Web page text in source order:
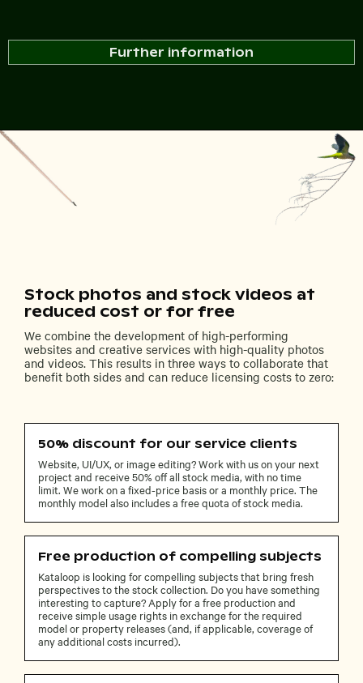
Further information
Stock photos and stock videos at
reduced cost or for free
We combine the development of high-performing
websites and creative services with high-quality photos
and videos. This results in three ways to collaborate that
benefit both sides and can reduce licensing costs to zero:
50% discount for our service clients
Website, UI/UX, or image editing? Work with us on your next
project and receive 50% off all stock media, with no time
limit. We work on a fixed-price basis or a monthly price. The
monthly model also includes a free quota of stock media.
Free production of compelling subjects
Kataloop is looking for compelling subjects that bring fresh
perspectives to the stock collection. Do you have something
interesting to capture? Apply for a free production and
receive simple usage rights in exchange for the required
model or property releases (and, if applicable, coverage of
any additional costs incurred).